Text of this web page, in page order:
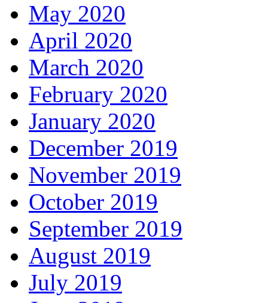
May 2020
April 2020
March 2020
February 2020
January 2020
December 2019
November 2019
October 2019
September 2019
August 2019
July 2019